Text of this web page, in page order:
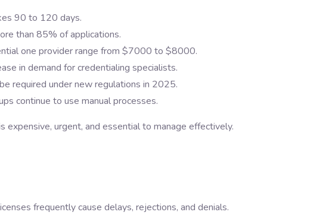
90 to 120 days.
than 85% of applications.
one provider range from $7000 to $8000.
in demand for credentialing specialists.
required under new regulations in 2025.
continue to use manual processes.
urgent, and essential to manage effectively.
frequently cause delays, rejections, and denials.